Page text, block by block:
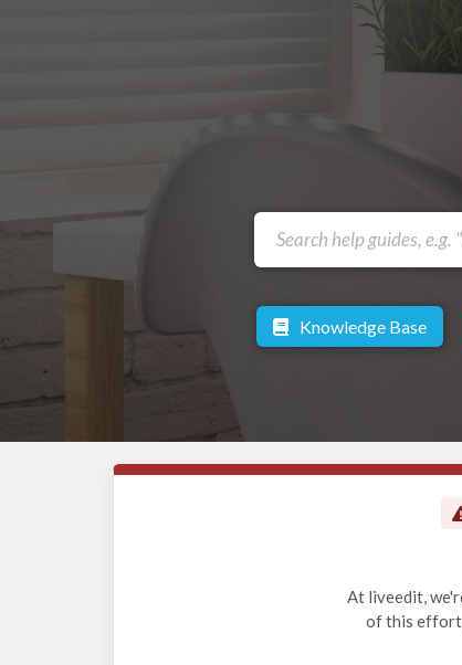
Knowledge Base
At liveedit,
of this